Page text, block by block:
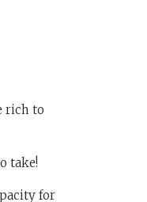
rich to
take!
for